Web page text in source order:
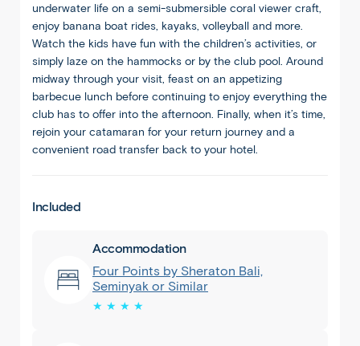
underwater life on a semi-submersible coral viewer craft,
enjoy banana boat rides, kayaks, volleyball and more.
Watch the kids have fun with the children’s activities, or
simply laze on the hammocks or by the club pool. Around
midway through your visit, feast on an appetizing
barbecue lunch before continuing to enjoy everything the
club has to offer into the afternoon. Finally, when it’s time,
rejoin your catamaran for your return journey and a
convenient road transfer back to your hotel.
Included
Accommodation
Four Points by Sheraton Bali,
Seminyak or Similar
★ ★ ★ ★